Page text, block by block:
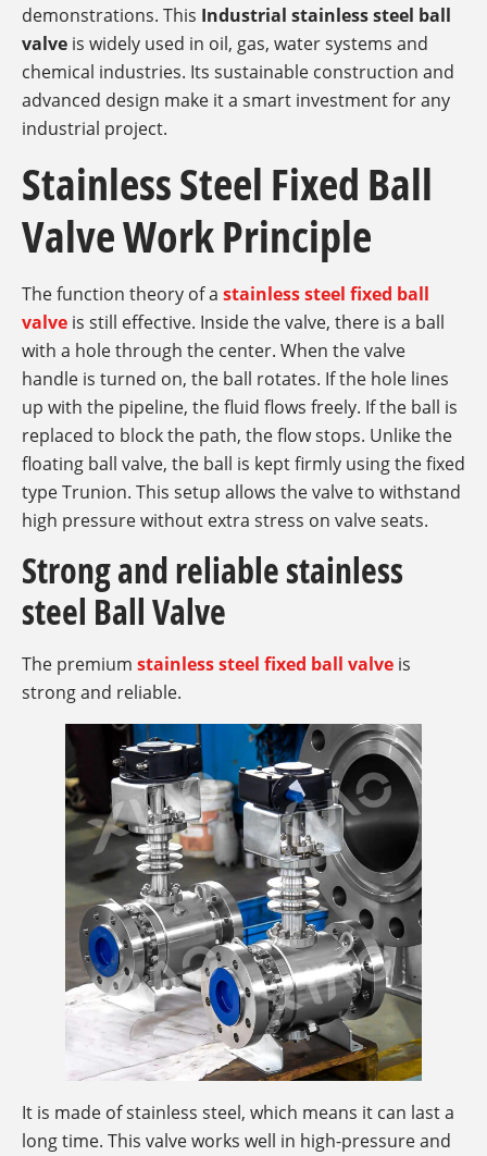
demonstrations. This Industrial stainless steel ball
valve is widely used in oil, gas, water systems and
chemical industries. Its sustainable construction and
advanced design make it a smart investment for any
industrial project.
Stainless Steel Fixed Ball
Valve Work Principle
The function theory of a stainless steel fixed ball
valve is still effective. Inside the valve, there is a ball
with a hole through the center. When the valve
handle is turned on, the ball rotates. If the hole lines
up with the pipeline, the fluid flows freely. If the ball is
replaced to block the path, the flow stops. Unlike the
floating ball valve, the ball is kept firmly using the fixed
type Trunion. This setup allows the valve to withstand
high pressure without extra stress on valve seats.
Strong and reliable stainless
steel Ball Valve
The premium stainless steel fixed ball valve is
strong and reliable.
It is made of stainless steel, which means it can last a
long time. This valve works well in high-pressure and